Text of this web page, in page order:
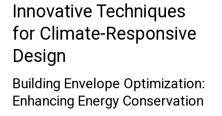
Innovative Techniques
for Climate-Responsive
Design
Building Envelope Optimization:
Enhancing Energy Conservation